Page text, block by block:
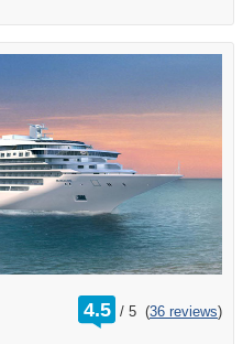
4.5 /
rating
out
5 (36 reviews)